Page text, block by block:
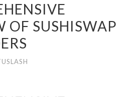
OF SUSHISWAP